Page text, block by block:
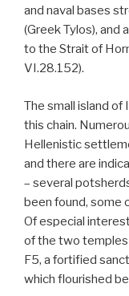
and naval bases
(Greek Tylos), and
to the Strait of
VI.28.152).
The small island of
this chain.
Hellenistic
and there are
– several
been found, some
Of especial
of the two
F5, a fortified
which flourished